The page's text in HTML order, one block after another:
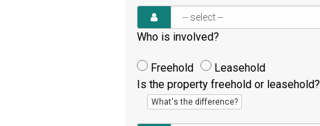
Who is involved?
Freehold
Leasehold
Is the property freehold or leasehold?
What's the difference?